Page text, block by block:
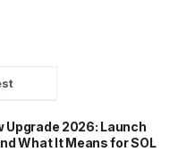
Upgrade 2026: Launch
What It Means for SOL